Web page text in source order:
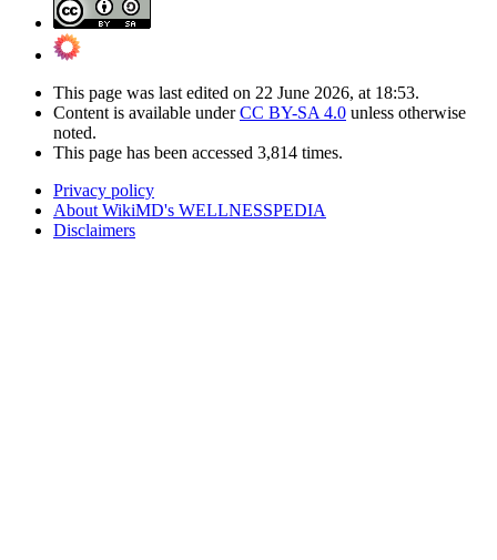
This page was last edited on 22 June 2026, at 18:53.
Content is available underCC BY-SA 4.0 unless otherwise
noted.
This page has been accessed 3,814 times.
Privacy policy
About WikiMD's WELLNESSPEDIA
Disclaimers